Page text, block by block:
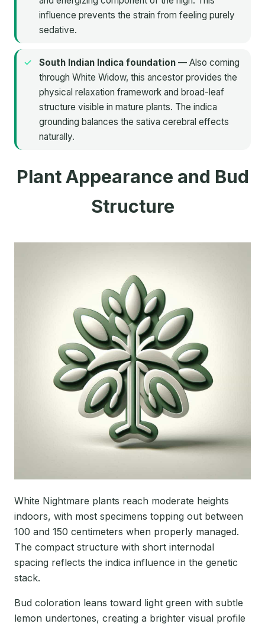
influence prevents the strain from feeling purely
sedative.
South Indian Indica foundation — Also coming
through White Widow, this ancestor provides the
physical relaxation framework and broad-leaf
structure visible in mature plants. The indica
grounding balances the sativa cerebral effects
naturally.
Plant Appearance and Bud
Structure
White Nightmare plants reach moderate heights
indoors, with most specimens topping out between
100 and 150 centimeters when properly managed.
The compact structure with short internodal
spacing reflects the indica influence in the genetic
stack.
Bud coloration leans toward light green with subtle
lemon undertones, creating a brighter visual profile